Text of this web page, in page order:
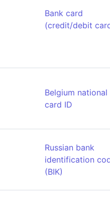
Bank card
(credit/debit
Belgium national
card ID
Russian bank
identification
(BIK)